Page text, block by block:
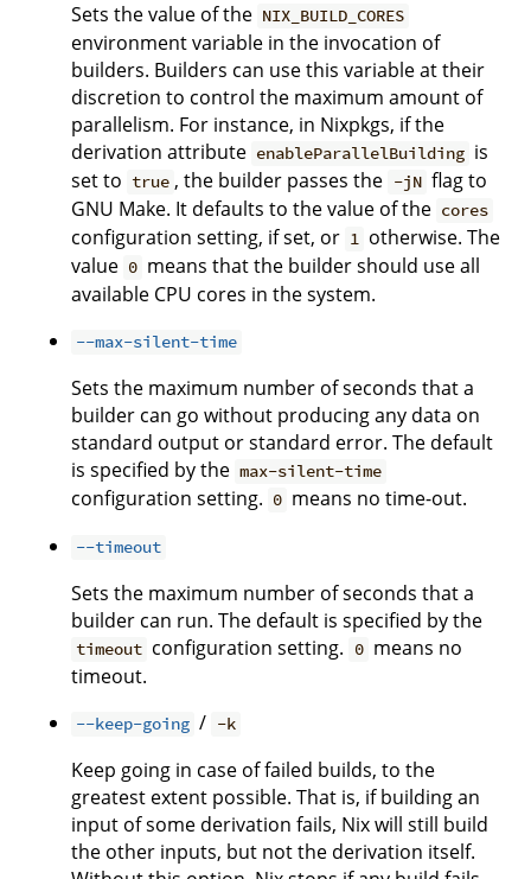
Sets the value of the NIX_BUILD_CORES
environment variable in the invocation of
builders. Builders can use this variable at their
discretion to control the maximum amount of
parallelism. For instance, in Nixpkgs, if the
derivation attribute enableParallelBuilding is
set to true , the builder passes the -jN flag to
GNU Make. It defaults to the value of the cores
configuration setting, if set, or 1 otherwise. The
value 0 means that the builder should use all
available CPU cores in the system.
--max-silent-time
Sets the maximum number of seconds that a
builder can go without producing any data on
standard output or standard error. The default
is specified by the max-silent-time
configuration setting. 0 means no time-out.
--timeout
Sets the maximum number of seconds that a
builder can run. The default is specified by the
timeout configuration setting. 0 means no
timeout.
--keep-going / -k
Keep going in case of failed builds, to the
greatest extent possible. That is, if building an
input of some derivation fails, Nix will still build
the other inputs, but not the derivation itself.